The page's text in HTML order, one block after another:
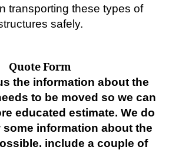
transporting these types of
safely.
Quote Form
the information about the
to be moved so we can
educated estimate. We do
some information about the
include a couple of